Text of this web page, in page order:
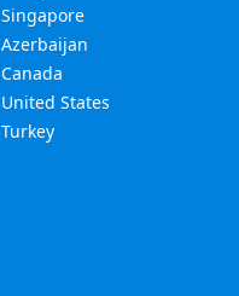
Singapore
Azerbaijan
Canada
United States
Turkey